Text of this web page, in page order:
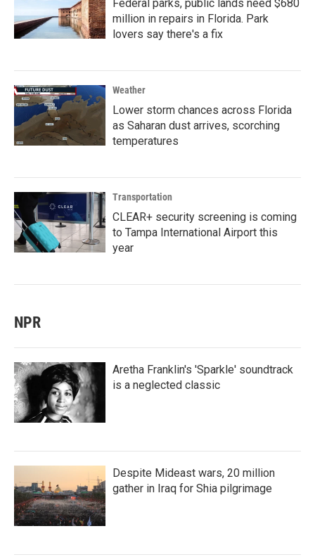
Federal parks, public lands need $680
million in repairs in Florida. Park
lovers say there's a fix
Weather
Lower storm chances across Florida
as Saharan dust arrives, scorching
temperatures
Transportation
CLEAR+ security screening is coming
to Tampa International Airport this
year
NPR
Aretha Franklin's 'Sparkle' soundtrack
is a neglected classic
Despite Mideast wars, 20 million
gather in Iraq for Shia pilgrimage